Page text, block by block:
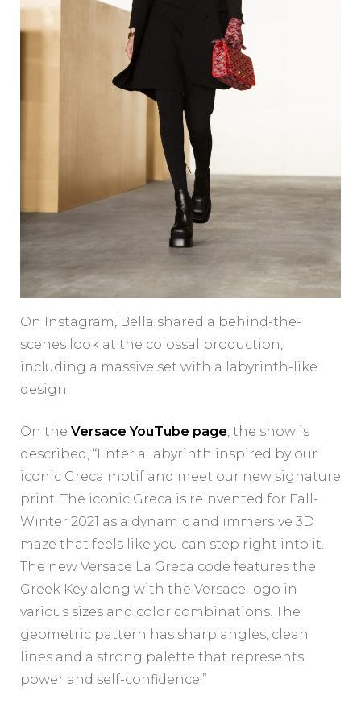
On Instagram, Bella shared a behind-the-
scenes look at the colossal production,
including a massive set with a labyrinth-like
design.
On the Versace YouTube page, the show is
described, “Enter a labyrinth inspired by our
iconic Greca motif and meet our new signature
print. The iconic Greca is reinvented for Fall-
Winter 2021 as a dynamic and immersive 3D
maze that feels like you can step right into it.
The new Versace La Greca code features the
Greek Key along with the Versace logo in
various sizes and color combinations. The
geometric pattern has sharp angles, clean
lines and a strong palette that represents
power and self-confidence.”